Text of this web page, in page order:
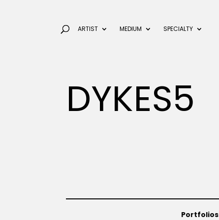
ARTIST MEDIUM SPECIALTY
DYKES5
Portfolios